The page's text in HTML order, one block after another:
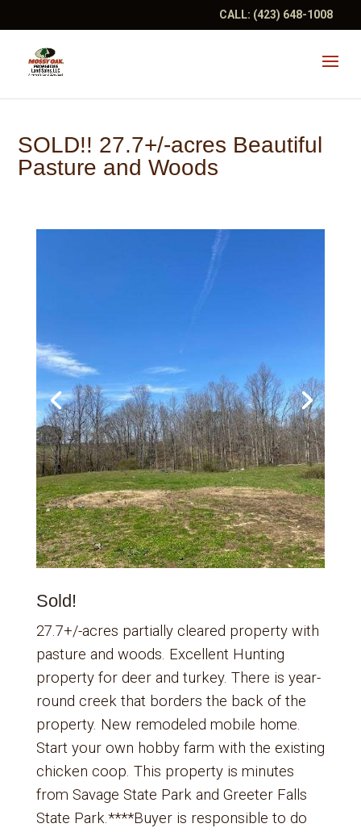
CALL: (423) 648-1008
SOLD!! 27.7+/-acres Beautiful
Pasture and Woods
Sold!
27.7+/-acres partially cleared property with
pasture and woods. Excellent Hunting
property for deer and turkey. There is year-
round creek that borders the back of the
property. New remodeled mobile home.
Start your own hobby farm with the existing
chicken coop. This property is minutes
from Savage State Park and Greeter Falls
State Park.****Buyer is responsible to do